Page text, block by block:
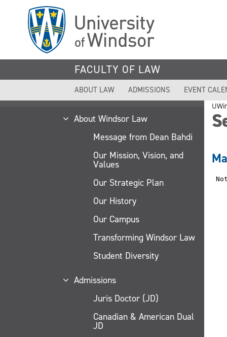
FACULTY OF LAW
ABOUT LAW ADMISSIONS EVENT
About Windsor Law
Message from Dean Bahdi
Our Mission, Vision, and
Values
Our Strategic Plan
Our History
Our Campus
Transforming Windsor Law
Student Diversity
Admissions
Juris Doctor (JD)
Canadian & American Dual
JD